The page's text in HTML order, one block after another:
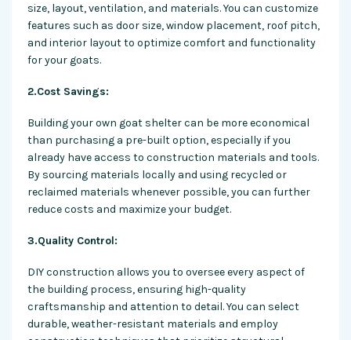
size, layout, ventilation, and materials. You can customize
features such as door size, window placement, roof pitch,
and interior layout to optimize comfort and functionality
for your goats.
2.Cost Savings:
Building your own goat shelter can be more economical
than purchasing a pre-built option, especially if you
already have access to construction materials and tools.
By sourcing materials locally and using recycled or
reclaimed materials whenever possible, you can further
reduce costs and maximize your budget.
3.Quality Control:
DIY construction allows you to oversee every aspect of
the building process, ensuring high-quality
craftsmanship and attention to detail. You can select
durable, weather-resistant materials and employ